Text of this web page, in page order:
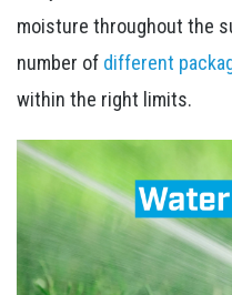
moisture throughout the
number of different
within the right limits.